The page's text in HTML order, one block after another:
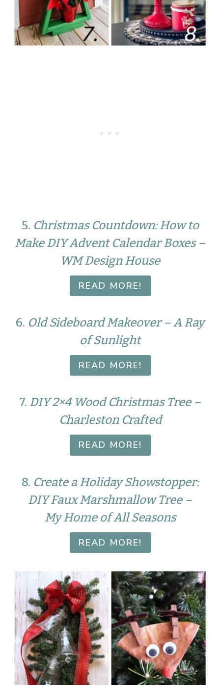
5. Christmas Countdown: How to
Make DIY Advent Calendar Boxes –
WM Design House
READ MORE!
6. Old Sideboard Makeover – A Ray
of Sunlight
READ MORE!
7. DIY 2×4 Wood Christmas Tree –
Charleston Crafted
READ MORE!
8. Create a Holiday Showstopper:
DIY Faux Marshmallow Tree –
My Home of All Seasons
READ MORE!